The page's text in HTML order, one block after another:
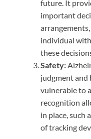
future. It
important
individual
these
Safety:
judgment and
vulnerable to
recognition
in place, such
of tracking